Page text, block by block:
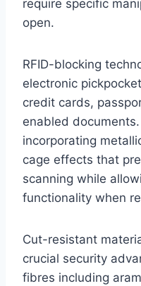
require specific
open.
RFID-blocking
electronic
credit cards,
enabled
incorporating
cage effects that
scanning while
functionality when
Cut-resistant
crucial security
fibres including